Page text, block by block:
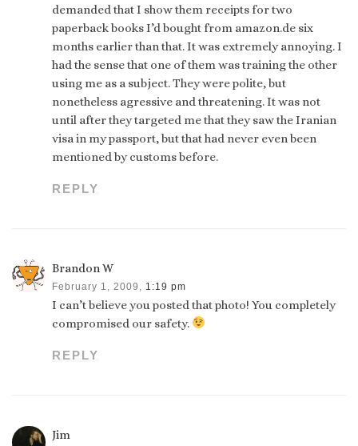
demanded that I show them receipts for two
paperback books I’d bought from amazon.de six
months earlier than that. It was extremely annoying. I
had the sense that one of them was training the other
using me as a subject. They were polite, but
nonetheless agressive and threatening. It was not
until after they targeted me that they saw the Iranian
visa in my passport, but that had never even been
mentioned by customs before.
REPLY
Brandon W
February 1, 2009, 1:19 pm
I can’t believe you posted that photo! You completely
compromised our safety.
REPLY
Jim